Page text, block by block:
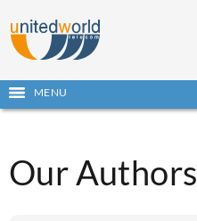
Open
main
MENU
Skip
content
Our Authors